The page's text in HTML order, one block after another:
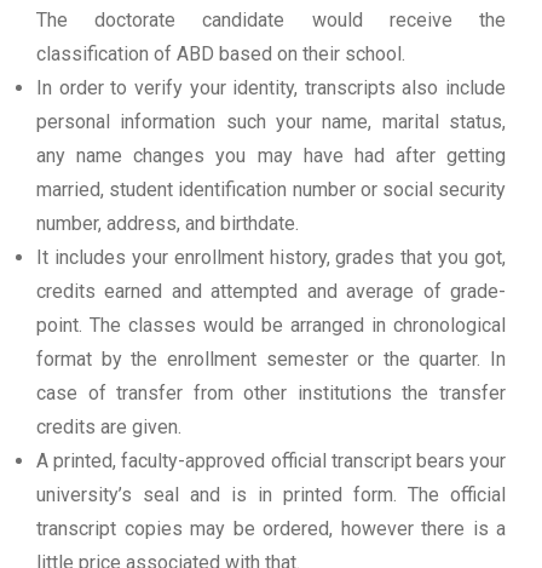
The doctorate candidate would receive the
classification of ABD based on their school.
In order to verify your identity, transcripts also include
personal information such your name, marital status,
any name changes you may have had after getting
married, student identification number or social security
number, address, and birthdate.
It includes your enrollment history, grades that you got,
credits earned and attempted and average of grade-
point. The classes would be arranged in chronological
format by the enrollment semester or the quarter. In
case of transfer from other institutions the transfer
credits are given.
A printed, faculty-approved official transcript bears your
university’s seal and is in printed form. The official
transcript copies may be ordered, however there is a
little price associated with that.